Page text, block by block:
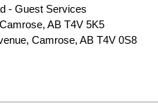
- Guest Services
AB T4V 5K5
Camrose, AB T4V 0S8